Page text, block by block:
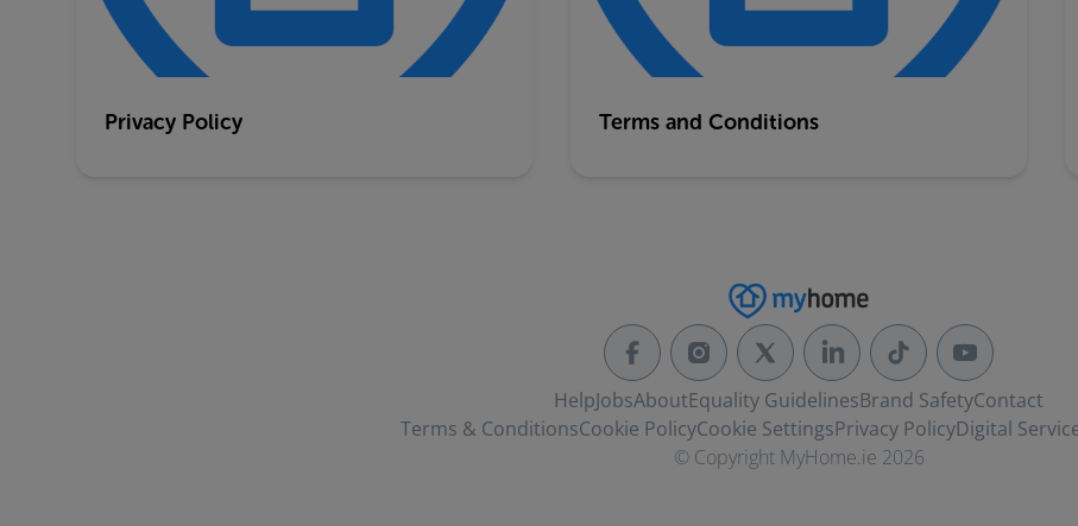
Privacy Policy Terms and Conditions
HelpJobsAboutEquality GuidelinesBrand SafetyContact
Terms & ConditionsCookie PolicyCookie SettingsPrivacy PolicyDigital
© Copyright MyHome.ie 2026